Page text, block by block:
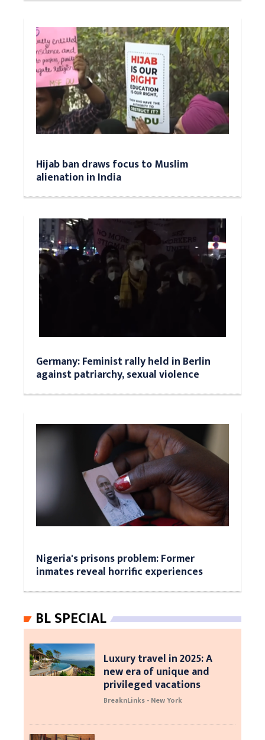
Hijab ban draws focus to Muslim
alienation in India
Germany: Feminist rally held in Berlin
against patriarchy, sexual violence
Nigeria's prisons problem: Former
inmates reveal horrific experiences
BL SPECIAL
Luxury travel in 2025: A
new era of unique and
privileged vacations
BreaknLinks - New York